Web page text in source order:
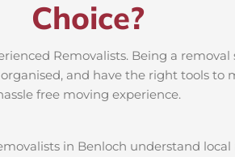
Choice?
Removalists. Being a
and have the right tools to
free moving experience.
in Benloch understand